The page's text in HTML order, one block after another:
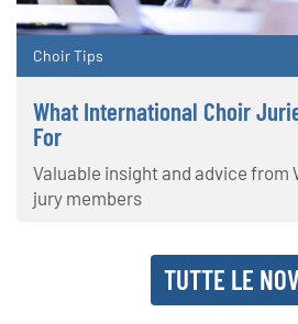
Choir Tips
What International Choir
For
Valuable insight and advice from
jury members
TUTTE LE